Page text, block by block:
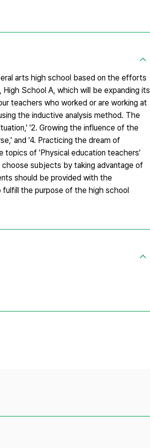
arts high school based on the efforts
School A, which will be expanding its
teachers who worked or are working at
the inductive analysis method. The
'2. Growing the influence of the
and '4. Practicing the dream of
topics of 'Physical education teachers'
subjects by taking advantage of
should be provided with the
the purpose of the high school